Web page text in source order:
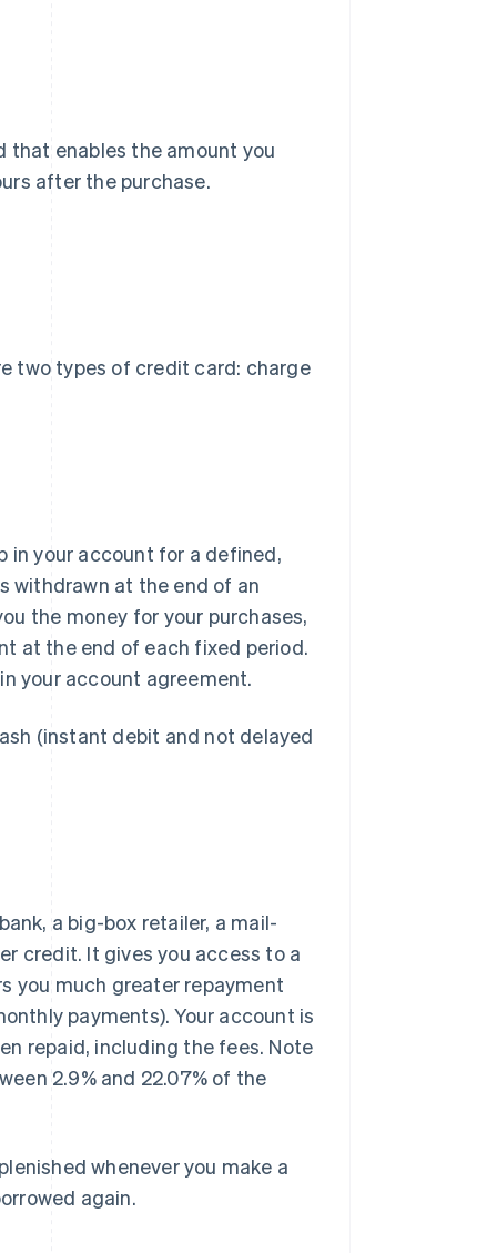
that enables the amount you
after the purchase.
two types of credit card: charge
in your account for a defined,
withdrawn at the end of an
the money for your purchases,
at the end of each fixed period.
your account agreement.
(instant debit and not delayed
a big-box retailer, a mail-
credit. It gives you access to a
you much greater repayment
payments). Your account is
repaid, including the fees. Note
2.9% and 22.07% of the
whenever you make a
again.